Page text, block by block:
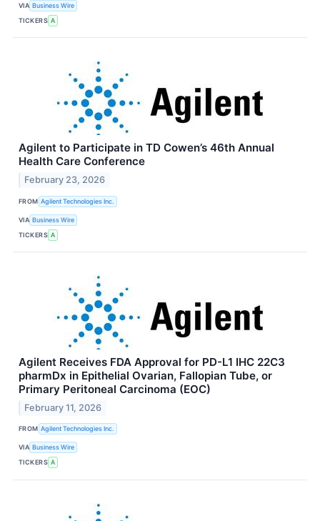
VIA Business Wire
TICKERS A
Agilent to Participate in TD Cowen’s 46th Annual
Health Care Conference
February 23, 2026
FROM Agilent Technologies Inc.
VIA Business Wire
TICKERS A
Agilent Receives FDA Approval for PD-L1 IHC 22C3
pharmDx in Epithelial Ovarian, Fallopian Tube, or
Primary Peritoneal Carcinoma (EOC)
February 11, 2026
FROM Agilent Technologies Inc.
VIA Business Wire
TICKERS A